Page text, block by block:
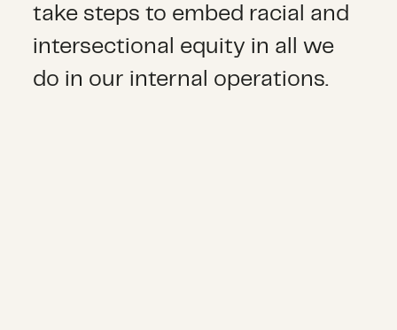
take steps to embed racial and
intersectional equity in all we
do in our internal operations.